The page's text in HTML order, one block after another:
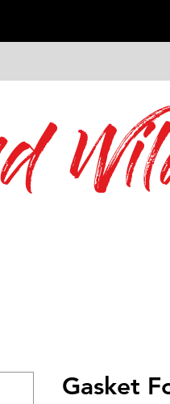
Gasket